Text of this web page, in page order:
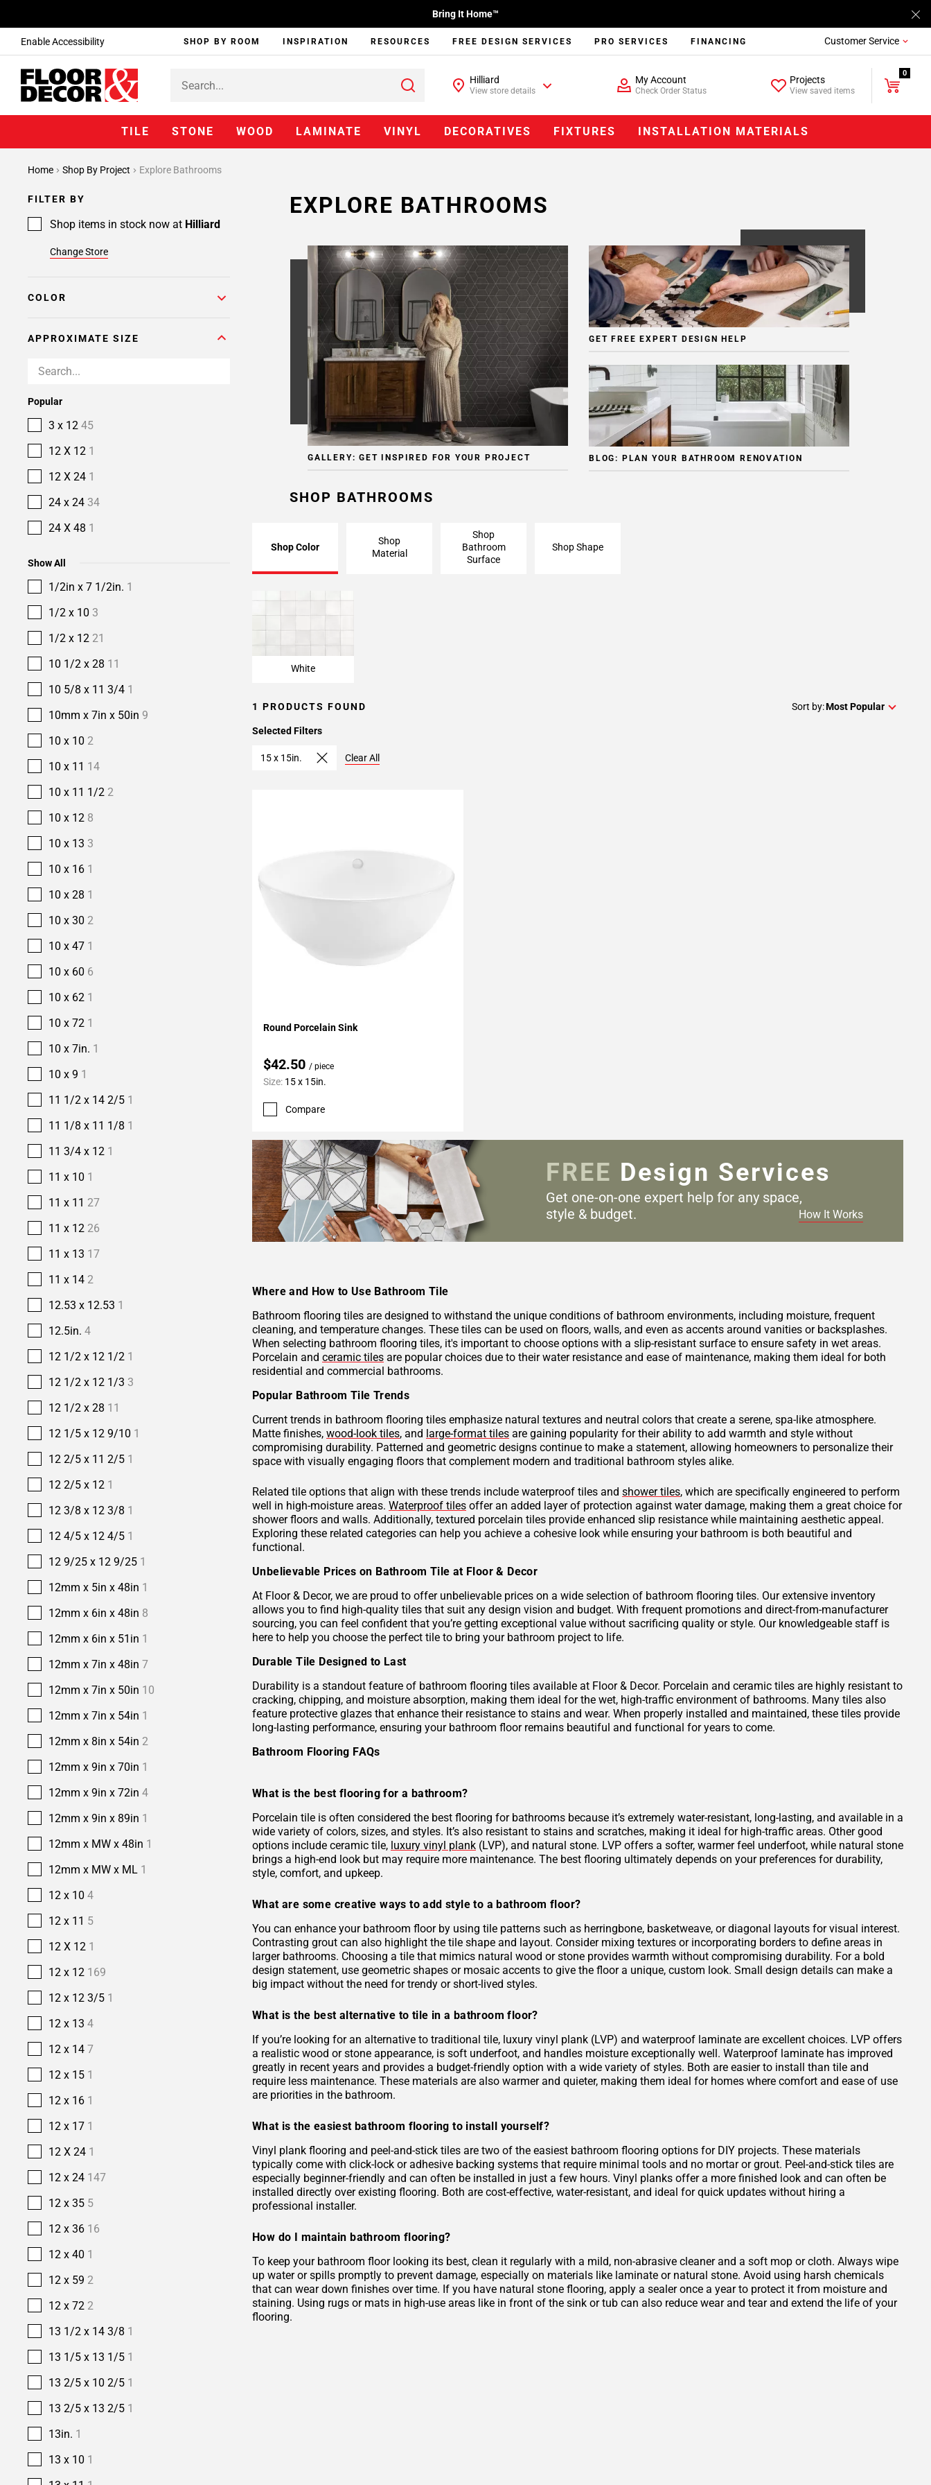
Enable Accessibility
Bring It Home™
SHOP BY ROOM INSPIRATION RESOURCES FREE DESIGN SERVICES PRO SERVICES FINANCING Customer Service
Hilliard
View store details
My Account
Check Order Status
Projects
View saved items
0
TILE STONE WOOD LAMINATE VINYL DECORATIVES FIXTURES INSTALLATION MATERIALS
Home Shop By Project Explore Bathrooms
FILTER BY
Shop items in stock now at Hilliard
Change Store
COLOR
APPROXIMATE SIZE
Popular
3 x 12 45
12 X 12 1
12 X 24 1
24 x 24 34
24 X 48 1
Show All
1/2in x 7 1/2in. 1
1/2 x 10 3
1/2 x 12 21
10 1/2 x 28 11
10 5/8 x 11 3/4 1
10mm x 7in x 50in 9
10 x 10 2
10 x 11 14
10 x 11 1/2 2
10 x 12 8
10 x 13 3
10 x 16 1
10 x 28 1
10 x 30 2
10 x 47 1
10 x 60 6
10 x 62 1
10 x 72 1
10 x 7in. 1
10 x 9 1
11 1/2 x 14 2/5 1
11 1/8 x 11 1/8 1
11 3/4 x 12 1
11 x 10 1
11 x 11 27
11 x 12 26
11 x 13 17
11 x 14 2
12.53 x 12.53 1
12.5in. 4
12 1/2 x 12 1/2 1
12 1/2 x 12 1/3 3
12 1/2 x 28 11
12 1/5 x 12 9/10 1
12 2/5 x 11 2/5 1
12 2/5 x 12 1
12 3/8 x 12 3/8 1
12 4/5 x 12 4/5 1
12 9/25 x 12 9/25 1
12mm x 5in x 48in 1
12mm x 6in x 48in 8
12mm x 6in x 51in 1
12mm x 7in x 48in 7
12mm x 7in x 50in 10
12mm x 7in x 54in 1
12mm x 8in x 54in 2
12mm x 9in x 70in 1
12mm x 9in x 72in 4
12mm x 9in x 89in 1
12mm x MW x 48in 1
12mm x MW x ML 1
12 x 10 4
12 x 11 5
12 X 12 1
12 x 12 169
12 x 12 3/5 1
12 x 13 4
12 x 14 7
12 x 15 1
12 x 16 1
12 x 17 1
12 X 24 1
12 x 24 147
12 x 35 5
12 x 36 16
12 x 40 1
12 x 59 2
12 x 72 2
13 1/2 x 14 3/8 1
13 1/5 x 13 1/5 1
13 2/5 x 10 2/5 1
13 2/5 x 13 2/5 1
13in. 1
13 x 10 1
EXPLORE BATHROOMS
GALLERY: GET INSPIRED FOR YOUR PROJECT
GET FREE EXPERT DESIGN HELP
BLOG: PLAN YOUR BATHROOM RENOVATION
SHOP BATHROOMS
Shop Color
Shop
Material
Shop
Bathroom
Surface
Shop Shape
White
1 PRODUCTS FOUND Sort by:Most Popular
Selected Filters
15 x 15in. Clear All
Round Porcelain Sink
$42.50 / piece
Size: 15 x 15in.
Compare
FREE Design Services
Get one-on-one expert help for any space,
style & budget.
How It Works
Where and How to Use Bathroom Tile
Bathroom flooring tiles are designed to withstand the unique conditions of bathroom environments, including moisture, frequent
cleaning, and temperature changes. These tiles can be used on floors, walls, and even as accents around vanities or backsplashes.
When selecting bathroom flooring tiles, it's important to choose options with a slip-resistant surface to ensure safety in wet areas.
Porcelain and ceramic tiles are popular choices due to their water resistance and ease of maintenance, making them ideal for both
residential and commercial bathrooms.
Popular Bathroom Tile Trends
Current trends in bathroom flooring tiles emphasize natural textures and neutral colors that create a serene, spa-like atmosphere.
Matte finishes, wood-look tiles, and large-format tiles are gaining popularity for their ability to add warmth and style without
compromising durability. Patterned and geometric designs continue to make a statement, allowing homeowners to personalize their
space with visually engaging floors that complement modern and traditional bathroom styles alike.
Related tile options that align with these trends include waterproof tiles and shower tiles, which are specifically engineered to perform
well in high-moisture areas. Waterproof tiles offer an added layer of protection against water damage, making them a great choice for
shower floors and walls. Additionally, textured porcelain tiles provide enhanced slip resistance while maintaining aesthetic appeal.
Exploring these related categories can help you achieve a cohesive look while ensuring your bathroom is both beautiful and
functional.
Unbelievable Prices on Bathroom Tile at Floor & Decor
At Floor & Decor, we are proud to offer unbelievable prices on a wide selection of bathroom flooring tiles. Our extensive inventory
allows you to find high-quality tiles that suit any design vision and budget. With frequent promotions and direct-from-manufacturer
sourcing, you can feel confident that you’re getting exceptional value without sacrificing quality or style. Our knowledgeable staff is
here to help you choose the perfect tile to bring your bathroom project to life.
Durable Tile Designed to Last
Durability is a standout feature of bathroom flooring tiles available at Floor & Decor. Porcelain and ceramic tiles are highly resistant to
cracking, chipping, and moisture absorption, making them ideal for the wet, high-traffic environment of bathrooms. Many tiles also
feature protective glazes that enhance their resistance to stains and wear. When properly installed and maintained, these tiles provide
long-lasting performance, ensuring your bathroom floor remains beautiful and functional for years to come.
Bathroom Flooring FAQs
What is the best flooring for a bathroom?
Porcelain tile is often considered the best flooring for bathrooms because it’s extremely water-resistant, long-lasting, and available in a
wide variety of colors, sizes, and styles. It’s also resistant to stains and scratches, making it ideal for high-traffic areas. Other good
options include ceramic tile, luxury vinyl plank (LVP), and natural stone. LVP offers a softer, warmer feel underfoot, while natural stone
brings a high-end look but may require more maintenance. The best flooring ultimately depends on your preferences for durability,
style, comfort, and upkeep.
What are some creative ways to add style to a bathroom floor?
You can enhance your bathroom floor by using tile patterns such as herringbone, basketweave, or diagonal layouts for visual interest.
Contrasting grout can also highlight the tile shape and layout. Consider mixing textures or incorporating borders to define areas in
larger bathrooms. Choosing a tile that mimics natural wood or stone provides warmth without compromising durability. For a bold
design statement, use geometric shapes or mosaic accents to give the floor a unique, custom look. Small design details can make a
big impact without the need for trendy or short-lived styles.
What is the best alternative to tile in a bathroom floor?
If you’re looking for an alternative to traditional tile, luxury vinyl plank (LVP) and waterproof laminate are excellent choices. LVP offers
a realistic wood or stone appearance, is soft underfoot, and handles moisture exceptionally well. Waterproof laminate has improved
greatly in recent years and provides a budget-friendly option with a wide variety of styles. Both are easier to install than tile and
require less maintenance. These materials are also warmer and quieter, making them ideal for homes where comfort and ease of use
are priorities in the bathroom.
What is the easiest bathroom flooring to install yourself?
Vinyl plank flooring and peel-and-stick tiles are two of the easiest bathroom flooring options for DIY projects. These materials
typically come with click-lock or adhesive backing systems that require minimal tools and no mortar or grout. Peel-and-stick tiles are
especially beginner-friendly and can often be installed in just a few hours. Vinyl planks offer a more finished look and can often be
installed directly over existing flooring. Both are cost-effective, water-resistant, and ideal for quick updates without hiring a
professional installer.
How do I maintain bathroom flooring?
To keep your bathroom floor looking its best, clean it regularly with a mild, non-abrasive cleaner and a soft mop or cloth. Always wipe
up water or spills promptly to prevent damage, especially on materials like laminate or natural stone. Avoid using harsh chemicals
that can wear down finishes over time. If you have natural stone flooring, apply a sealer once a year to protect it from moisture and
staining. Using rugs or mats in high-use areas like in front of the sink or tub can also reduce wear and tear and extend the life of your
flooring.